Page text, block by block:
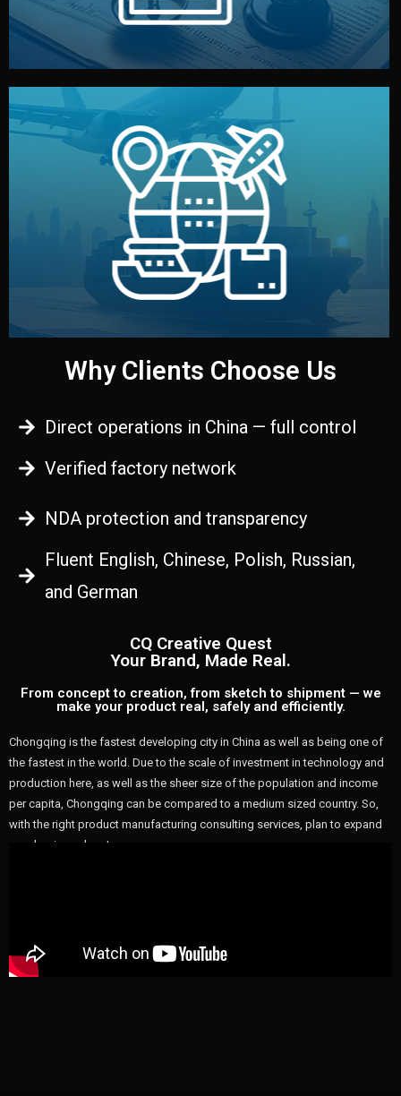
Logistics & Delivery
We manage transport from factory to your warehouse
— by sea, air, or rail — with customs clearance, insurance,
and all documentation included.
Why Clients Choose Us
Direct operations in China — full control
Verified factory network
NDA protection and transparency
Fluent English, Chinese, Polish, Russian,
and German
CQ Creative Quest
Your Brand, Made Real.
From concept to creation, from sketch to shipment — we
make your product real, safely and efficiently.
Chongqing is the fastest developing city in China as well as being one of
the fastest in the world. Due to the scale of investment in technology and
production here, as well as the sheer size of the population and income
per capita, Chongqing can be compared to a medium sized country. So,
with the right product manufacturing consulting services, plan to expand
your business here!